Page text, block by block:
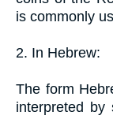
is commonly
2. In Hebrew:
The form
interpreted